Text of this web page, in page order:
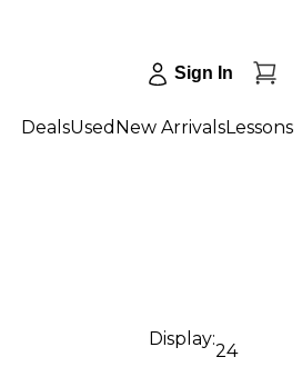
Sign In
DealsUsed New ArrivalsLessons
Display:
24